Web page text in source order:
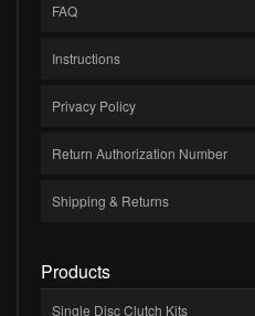
FAQ
Instructions
Privacy Policy
Return Authorization Number
Shipping & Returns
Products
Single Disc Clutch Kits